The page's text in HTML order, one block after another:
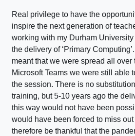
Real privilege to have the
inspire the next generation of
working with my Durham
the delivery of ‘Primary
meant that we were spread all over
Microsoft Teams we were still able
the session. There is no
training, but 5-10 years ago the
this way would not have been
would have been forced to miss
therefore be thankful that the